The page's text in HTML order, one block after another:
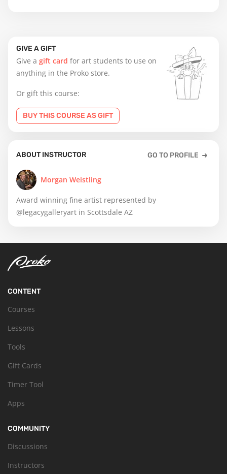
GIVE A GIFT
Give a gift card for art students to use on
anything in the Proko store.
Or gift this course:
BUY THIS COURSE AS GIFT
ABOUT INSTRUCTOR GO TO PROFILE
Morgan Weistling
Award winning fine artist represented by
@legacygalleryart in Scottsdale AZ
CONTENT
Courses
Lessons
Tools
Gift Cards
Timer Tool
Apps
COMMUNITY
Discussions
Instructors